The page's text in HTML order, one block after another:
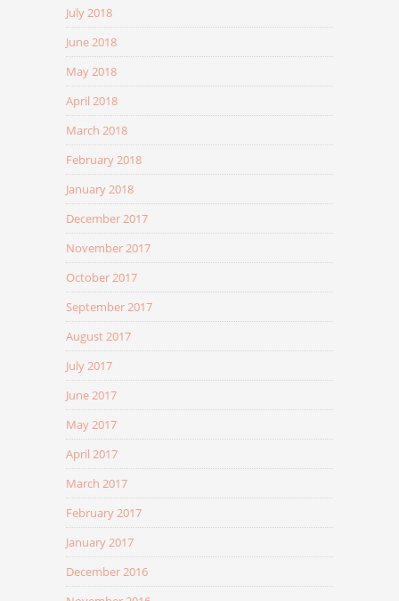
July 2018
June 2018
May 2018
April 2018
March 2018
February 2018
January 2018
December 2017
November 2017
October 2017
September 2017
August 2017
July 2017
June 2017
May 2017
April 2017
March 2017
February 2017
January 2017
December 2016